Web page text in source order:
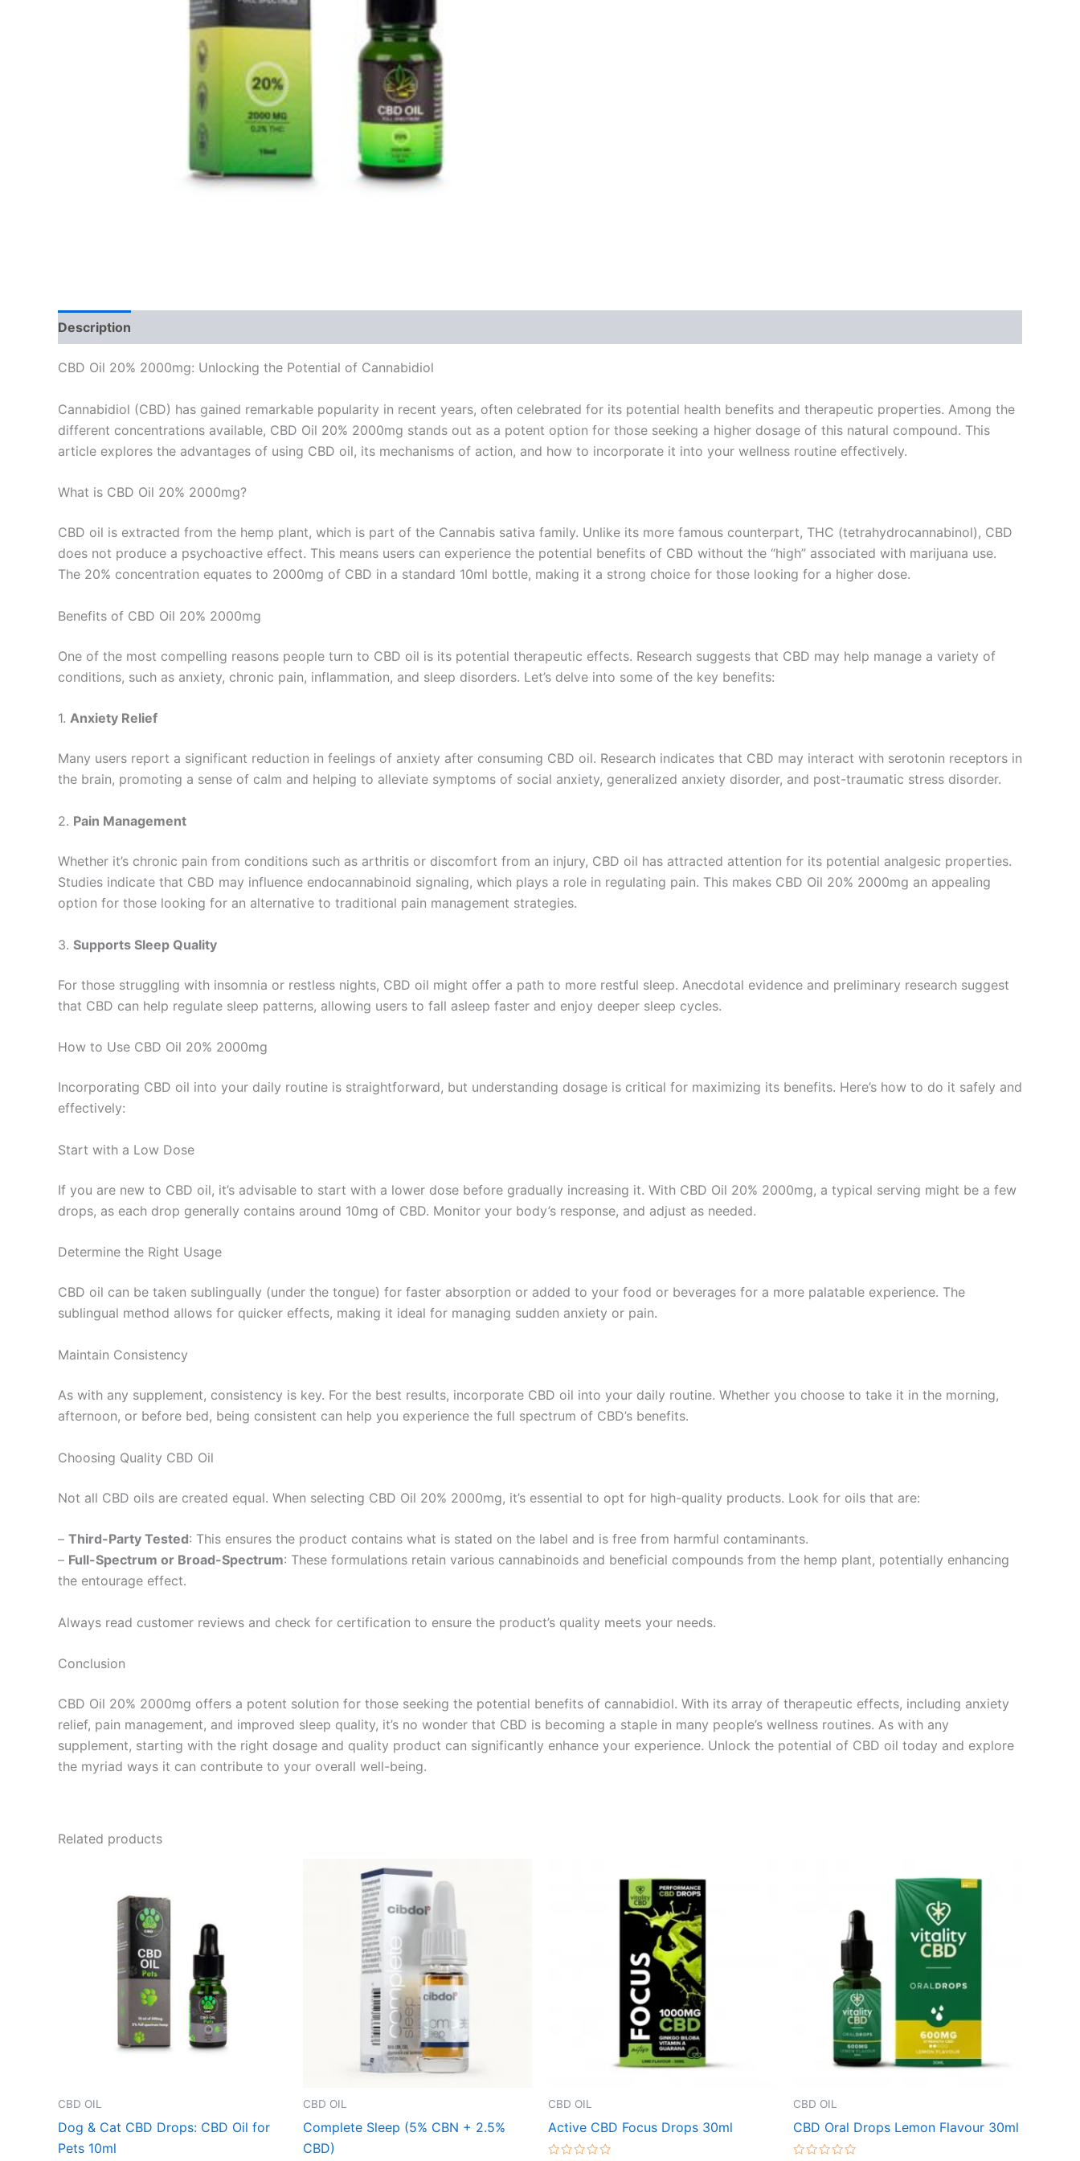
Description
CBD Oil 20% 2000mg: Unlocking the Potential of Cannabidiol
Cannabidiol (CBD) has gained remarkable popularity in recent years, often celebrated for its potential health benefits and therapeutic properties. Among the
different concentrations available, CBD Oil 20% 2000mg stands out as a potent option for those seeking a higher dosage of this natural compound. This
article explores the advantages of using CBD oil, its mechanisms of action, and how to incorporate it into your wellness routine effectively.
What is CBD Oil 20% 2000mg?
CBD oil is extracted from the hemp plant, which is part of the Cannabis sativa family. Unlike its more famous counterpart, THC (tetrahydrocannabinol), CBD
does not produce a psychoactive effect. This means users can experience the potential benefits of CBD without the “high” associated with marijuana use.
The 20% concentration equates to 2000mg of CBD in a standard 10ml bottle, making it a strong choice for those looking for a higher dose.
Benefits of CBD Oil 20% 2000mg
One of the most compelling reasons people turn to CBD oil is its potential therapeutic effects. Research suggests that CBD may help manage a variety of
conditions, such as anxiety, chronic pain, inflammation, and sleep disorders. Let’s delve into some of the key benefits:
1. Anxiety Relief
Many users report a significant reduction in feelings of anxiety after consuming CBD oil. Research indicates that CBD may interact with serotonin receptors in
the brain, promoting a sense of calm and helping to alleviate symptoms of social anxiety, generalized anxiety disorder, and post-traumatic stress disorder.
2. Pain Management
Whether it’s chronic pain from conditions such as arthritis or discomfort from an injury, CBD oil has attracted attention for its potential analgesic properties.
Studies indicate that CBD may influence endocannabinoid signaling, which plays a role in regulating pain. This makes CBD Oil 20% 2000mg an appealing
option for those looking for an alternative to traditional pain management strategies.
3. Supports Sleep Quality
For those struggling with insomnia or restless nights, CBD oil might offer a path to more restful sleep. Anecdotal evidence and preliminary research suggest
that CBD can help regulate sleep patterns, allowing users to fall asleep faster and enjoy deeper sleep cycles.
How to Use CBD Oil 20% 2000mg
Incorporating CBD oil into your daily routine is straightforward, but understanding dosage is critical for maximizing its benefits. Here’s how to do it safely and
effectively:
Start with a Low Dose
If you are new to CBD oil, it’s advisable to start with a lower dose before gradually increasing it. With CBD Oil 20% 2000mg, a typical serving might be a few
drops, as each drop generally contains around 10mg of CBD. Monitor your body’s response, and adjust as needed.
Determine the Right Usage
CBD oil can be taken sublingually (under the tongue) for faster absorption or added to your food or beverages for a more palatable experience. The
sublingual method allows for quicker effects, making it ideal for managing sudden anxiety or pain.
Maintain Consistency
As with any supplement, consistency is key. For the best results, incorporate CBD oil into your daily routine. Whether you choose to take it in the morning,
afternoon, or before bed, being consistent can help you experience the full spectrum of CBD’s benefits.
Choosing Quality CBD Oil
Not all CBD oils are created equal. When selecting CBD Oil 20% 2000mg, it’s essential to opt for high-quality products. Look for oils that are:
– Third-Party Tested: This ensures the product contains what is stated on the label and is free from harmful contaminants.
– Full-Spectrum or Broad-Spectrum: These formulations retain various cannabinoids and beneficial compounds from the hemp plant, potentially enhancing
the entourage effect.
Always read customer reviews and check for certification to ensure the product’s quality meets your needs.
Conclusion
CBD Oil 20% 2000mg offers a potent solution for those seeking the potential benefits of cannabidiol. With its array of therapeutic effects, including anxiety
relief, pain management, and improved sleep quality, it’s no wonder that CBD is becoming a staple in many people’s wellness routines. As with any
supplement, starting with the right dosage and quality product can significantly enhance your experience. Unlock the potential of CBD oil today and explore
the myriad ways it can contribute to your overall well-being.
Related products
CBD OIL
Dog & Cat CBD Drops: CBD Oil for
Pets 10ml
CBD OIL
Complete Sleep (5% CBN + 2.5%
CBD)
CBD OIL
Active CBD Focus Drops 30ml
CBD OIL
CBD Oral Drops Lemon Flavour 30ml